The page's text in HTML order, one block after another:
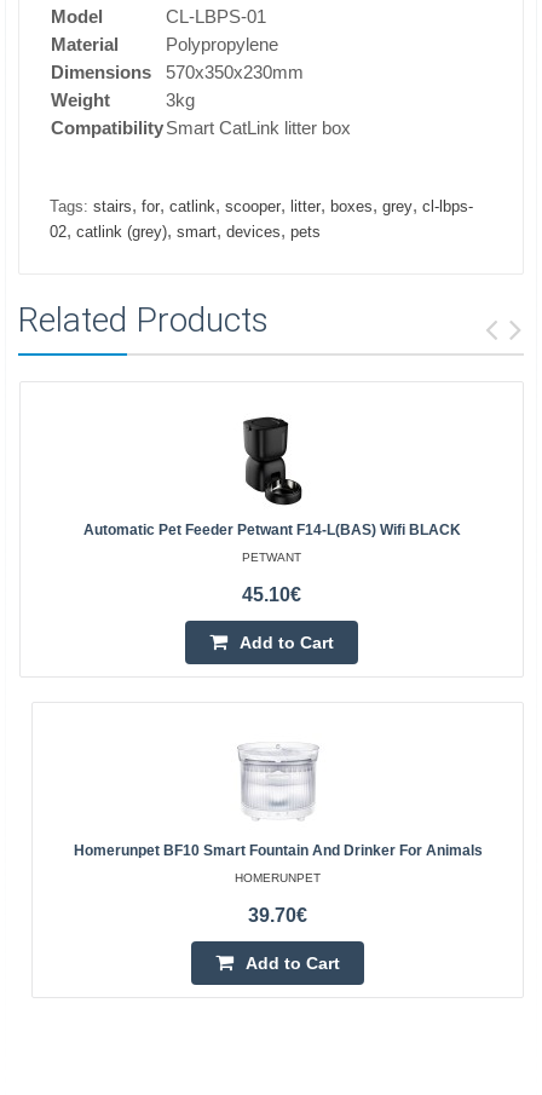
Model
CL-LBPS-01
Material
Polypropylene
Dimensions
570x350x230mm
Weight
3kg
CompatibilitySmart CatLink litter box
Tags: stairs, for, catlink, scooper, litter, boxes, grey, cl-lbps-
02, catlink (grey), smart, devices, pets
Related Products
Automatic Pet Feeder Petwant F14-L(BAS) Wifi BLACK
PETWANT
45.10€
Add to Cart
Homerunpet BF10 Smart Fountain And Drinker For Animals
HOMERUNPET
39.70€
Add to Cart